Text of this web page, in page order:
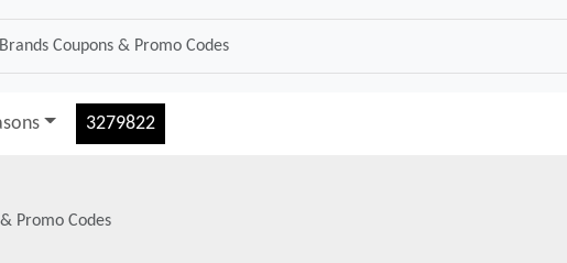
3279822
Promo Codes